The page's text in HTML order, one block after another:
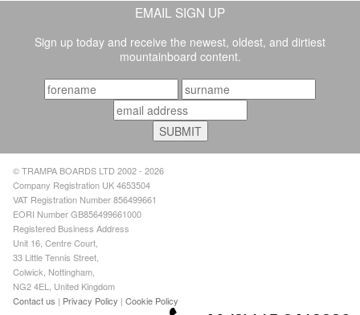
EMAIL SIGN UP
Sign up today and receive the newest, oldest, and dirtiest
mountainboard content.
© TRAMPA BOARDS LTD 2002 - 2026
Company Registration UK 4653504
VAT Registration Number 856499661
EORI Number GB856499661000
Registered Business Address
Unit 16, Centre Court,
33 Little Tennis Street,
Colwick, Nottingham,
NG2 4EL, United Kingdom
Contact us | Privacy Policy |Cookie Policy